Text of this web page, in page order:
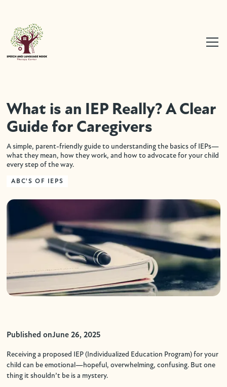
What is an IEP Really? A Clear
Guide for Caregivers
A simple, parent-friendly guide to understanding the basics of IEPs—
what they mean, how they work, and how to advocate for your child
every step of the way.
ABC'S OF IEPS
Published onJune 26, 2025
Receiving a proposed IEP (Individualized Education Program) for your
child can be emotional—hopeful, overwhelming, confusing. But one
thing it shouldn’t be is a mystery.